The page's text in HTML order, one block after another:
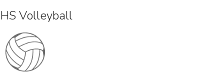
HS Volleyball